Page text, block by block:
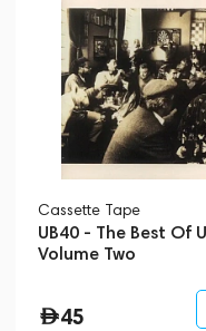
Сassette Tape
UB40 - The Best Of
Volume Two
45